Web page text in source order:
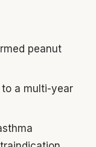
peanut
a multi-year